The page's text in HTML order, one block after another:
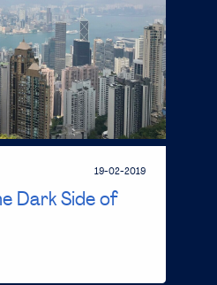
Dark Side of
19-02-2019